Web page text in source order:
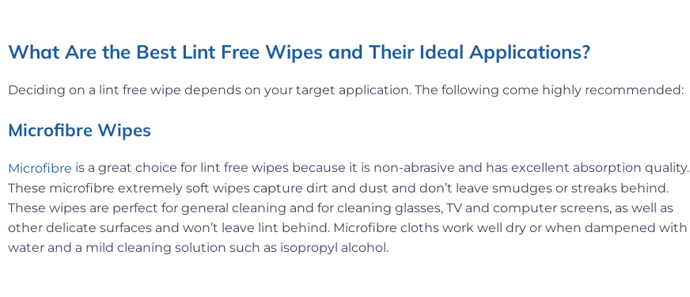
What Are the Best Lint Free Wipes and Their Ideal Applications?
Deciding on a lint free wipe depends on your target application. The following come highly recommended:
Microfibre Wipes
Microfibre is a great choice for lint free wipes because it is non-abrasive and has excellent absorption quality.
These microfibre extremely soft wipes capture dirt and dust and don’t leave smudges or streaks behind.
These wipes are perfect for general cleaning and for cleaning glasses, TV and computer screens, as well as
other delicate surfaces and won’t leave lint behind. Microfibre cloths work well dry or when dampened with
water and a mild cleaning solution such as isopropyl alcohol.